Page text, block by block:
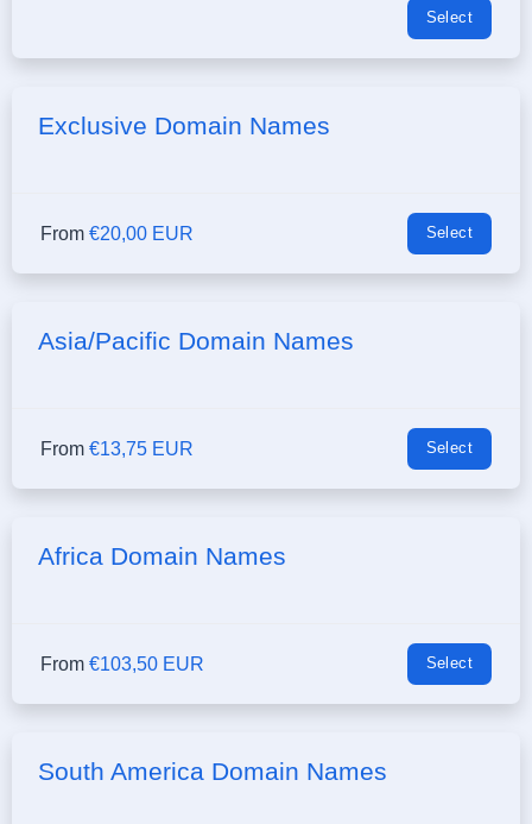
Select
Exclusive Domain Names
From €20,00 EUR Select
Asia/Pacific Domain Names
From €13,75 EUR Select
Africa Domain Names
From €103,50 EUR Select
South America Domain Names